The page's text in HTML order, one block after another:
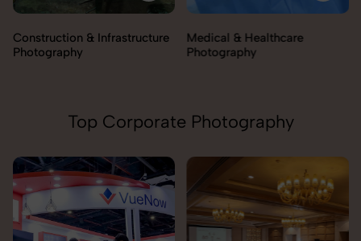
Construction & Infrastructure
Photography
Medical & Healthcare
Photography
Top Corporate Photography